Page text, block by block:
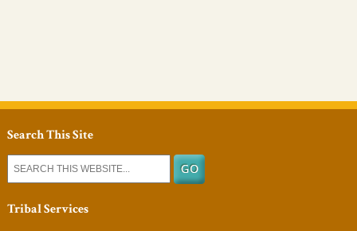
Search This Site
Tribal Services